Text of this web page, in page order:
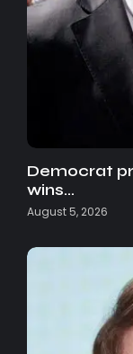
Democrat
wins…
August 5, 2026